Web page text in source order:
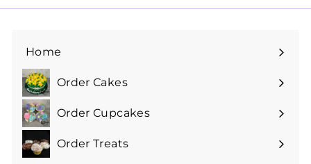
Home
Order Cakes
Expand
submenuOrder Cupcakes
Expand
submenuOrder Treats
Expand